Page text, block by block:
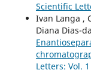
Scientific
Ivan Langa ,
Diana Dias-
Letters: Vol.